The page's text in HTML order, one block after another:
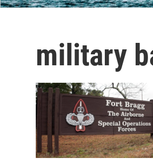
military